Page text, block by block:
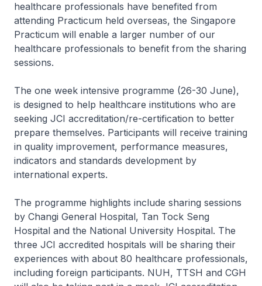
healthcare professionals have benefited from
attending Practicum held overseas, the Singapore
Practicum will enable a larger number of our
healthcare professionals to benefit from the sharing
sessions.
The one week intensive programme (26-30 June),
is designed to help healthcare institutions who are
seeking JCI accreditation/re-certification to better
prepare themselves. Participants will receive training
in quality improvement, performance measures,
indicators and standards development by
international experts.
The programme highlights include sharing sessions
by Changi General Hospital, Tan Tock Seng
Hospital and the National University Hospital. The
three JCI accredited hospitals will be sharing their
experiences with about 80 healthcare professionals,
including foreign participants. NUH, TTSH and CGH